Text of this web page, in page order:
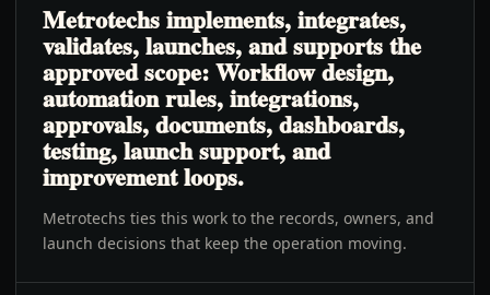
Metrotechs implements, integrates,
validates, launches, and supports the
approved scope: Workflow design,
automation rules, integrations,
approvals, documents, dashboards,
testing, launch support, and
improvement loops.
Metrotechs ties this work to the records, owners, and
launch decisions that keep the operation moving.